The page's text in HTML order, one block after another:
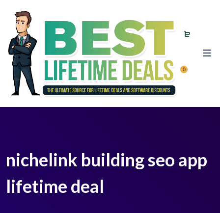
0
nichelink building seo app
lifetime deal